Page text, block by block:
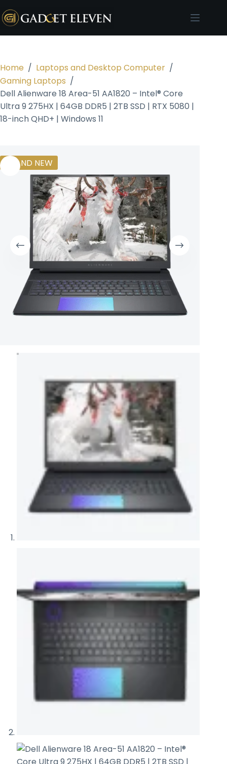
Home / Laptops and Desktop Computer /
Gaming Laptops /
Dell Alienware 18 Area-51 AA1820 – Intel® Core
Ultra 9 275HX | 64GB DDR5 | 2TB SSD | RTX 5080 |
18-inch QHD+ | Windows 11
BRAND NEW